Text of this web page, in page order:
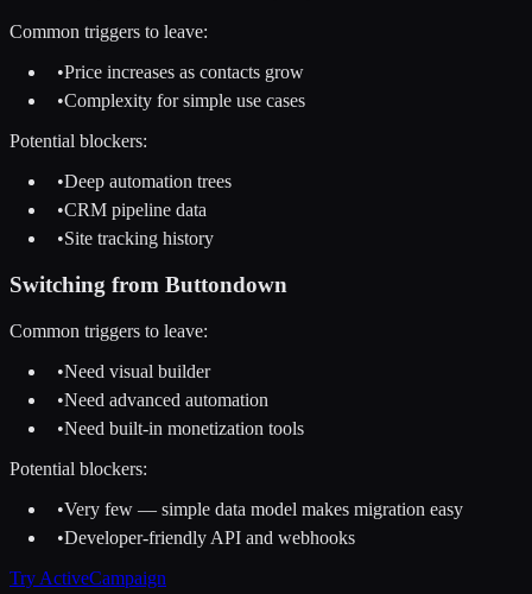
Common triggers to leave:
•Price increases as contacts grow
•Complexity for simple use cases
Potential blockers:
•Deep automation trees
•CRM pipeline data
•Site tracking history
Switching from Buttondown
Common triggers to leave:
•Need visual builder
•Need advanced automation
•Need built-in monetization tools
Potential blockers:
•Very few — simple data model makes migration easy
•Developer-friendly API and webhooks
Try ActiveCampaign